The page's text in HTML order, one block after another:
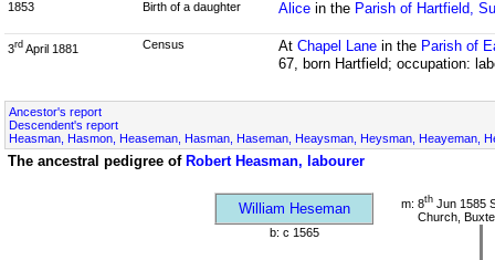
1853 Birth of a daughter Alicein the Parish of Hartfield,
3rd April 1881 Census At Chapel Lanein the Parish of
67, born Hartfield; occupation:
Ancestor's report
Descendent's report
Heasman, Hasmon, Heaseman, Hasman, Haseman, Heaysman, Heysman, Heayeman,
The ancestral pedigree of Robert Heasman, labourer
William Heseman m: 8th Jun 1585
Church,
b: c 1565